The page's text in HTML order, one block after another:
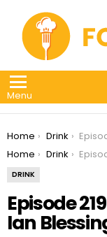
Menu
You are here:
Home Drink
Episode 219 –
You are here:
Home Drink Episode 219 –
DRINK
Episode
Ian